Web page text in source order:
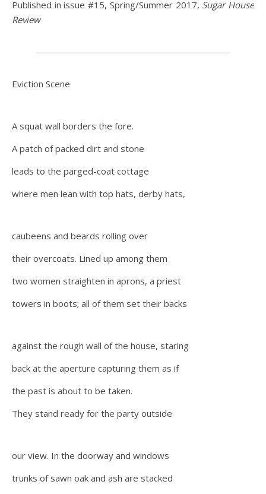
Published in issue #15, Spring/Summer 2017, Sugar House
Review
Eviction Scene
A squat wall borders the fore.
A patch of packed dirt and stone
leads to the parged-coat cottage
where men lean with top hats, derby hats,
caubeens and beards rolling over
their overcoats. Lined up among them
two women straighten in aprons, a priest
towers in boots; all of them set their backs
against the rough wall of the house, staring
back at the aperture capturing them as if
the past is about to be taken.
They stand ready for the party outside
our view. In the doorway and windows
trunks of sawn oak and ash are stacked